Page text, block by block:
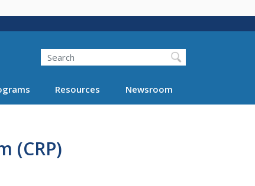
Search
Resources Newsroom
(CRP)